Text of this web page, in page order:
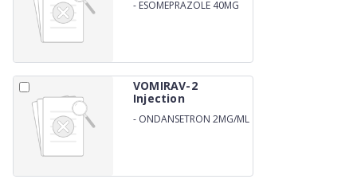
- ESOMEPRAZOLE 40MG
VOMIRAV-2
Injection
- ONDANSETRON 2MG/ML